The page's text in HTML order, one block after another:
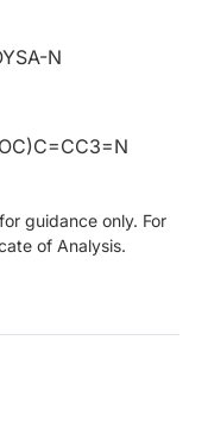
N
guidance only. For
of Analysis.